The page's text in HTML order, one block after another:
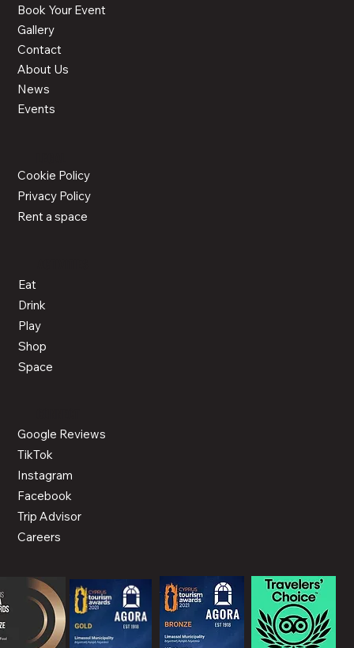
Book Your Event
Gallery
Contact
About Us
News
Events
Cookie Policy
Privacy Policy
Rent a space
Eat
Drink
Play
Shop
Space
Google Reviews
TikTok
Instagram
Facebook
Trip Advisor
Careers